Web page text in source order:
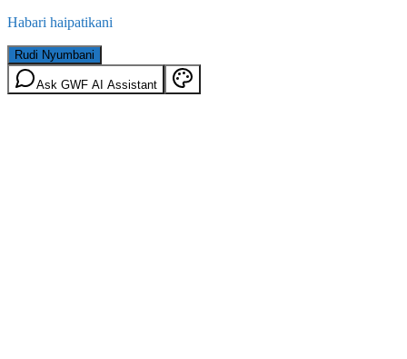
Habari haipatikani
Rudi Nyumbani
Ask GWF AI Assistant